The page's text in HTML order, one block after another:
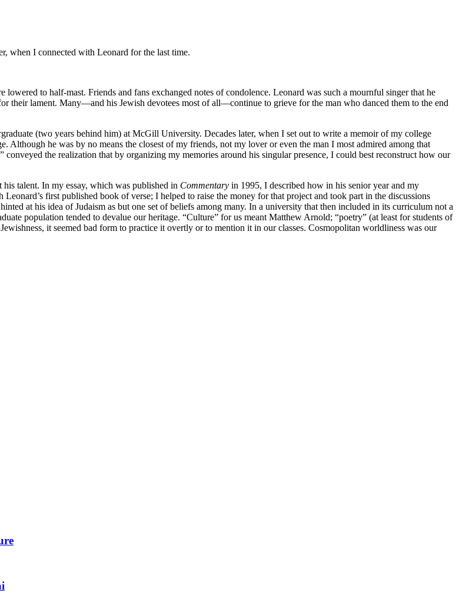
when I connected with Leonard for the last time.
to half-mast. Friends and fans exchanged notes of condolence. Leonard was such a mournful singer that he
their lament. Many—and his Jewish devotees most of all—continue to grieve for the man who danced them to the end
(two years behind him) at McGill University. Decades later, when I set out to write a memoir of my college
Although he was by no means the closest of my friends, not my lover or even the man I most admired among that
the realization that by organizing my memories around his singular presence, I could best reconstruct how our
talent. In my essay, which was published in Commentary in 1995, I described how in his senior year and my
first published book of verse; I helped to raise the money for that project and took part in the discussions
at his idea of Judaism as but one set of beliefs among many. In a university that then included in its curriculum not a
population tended to devalue our heritage. “Culture” for us meant Matthew Arnold; “poetry” (at least for students of
it seemed bad form to practice it overtly or to mention it in our classes. Cosmopolitan worldliness was our